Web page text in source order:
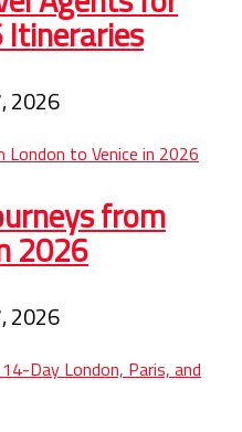
Itineraries
2026
from
2026
2026